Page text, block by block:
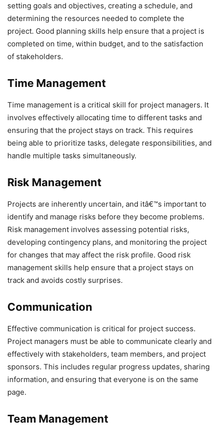
setting goals and objectives, creating a schedule, and
determining the resources needed to complete the
project. Good planning skills help ensure that a project is
completed on time, within budget, and to the satisfaction
of stakeholders.
Time Management
Time management is a critical skill for project managers. It
involves effectively allocating time to different tasks and
ensuring that the project stays on track. This requires
being able to prioritize tasks, delegate responsibilities, and
handle multiple tasks simultaneously.
Risk Management
Projects are inherently uncertain, and itâ€™s important to
identify and manage risks before they become problems.
Risk management involves assessing potential risks,
developing contingency plans, and monitoring the project
for changes that may affect the risk profile. Good risk
management skills help ensure that a project stays on
track and avoids costly surprises.
Communication
Effective communication is critical for project success.
Project managers must be able to communicate clearly and
effectively with stakeholders, team members, and project
sponsors. This includes regular progress updates, sharing
information, and ensuring that everyone is on the same
page.
Team Management